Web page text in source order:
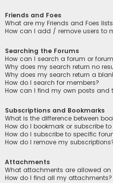
Friends and Foes
What are my Friends and Foes
How can I add / remove users to
Searching the Forums
How can I search a forum or
Why does my search return no
Why does my search return a
How do I search for members?
How can I find my own posts and
Subscriptions and Bookmarks
What is the difference between
How do I bookmark or subscribe
How do I subscribe to specific
How do I remove my
Attachments
What attachments are allowed on
How do I find all my attachments?